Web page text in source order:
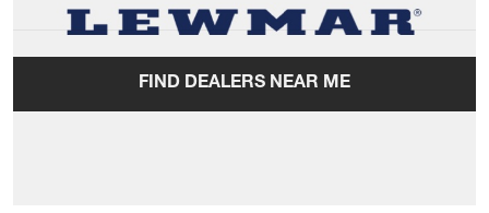
FIND DEALERS NEAR ME